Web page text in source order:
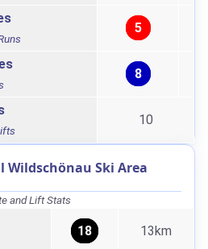
5
8
10
Wildschönau Ski Area
and Lift Stats
18 13km